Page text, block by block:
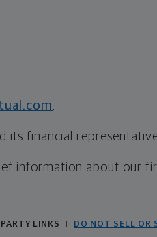
its financial
information about our
LINKS DO NOT SELL OR